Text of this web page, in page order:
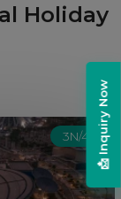
Holiday
3N/4D 📩 Inquiry Now